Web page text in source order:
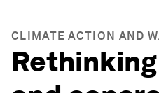
CLIMATE ACTION AND